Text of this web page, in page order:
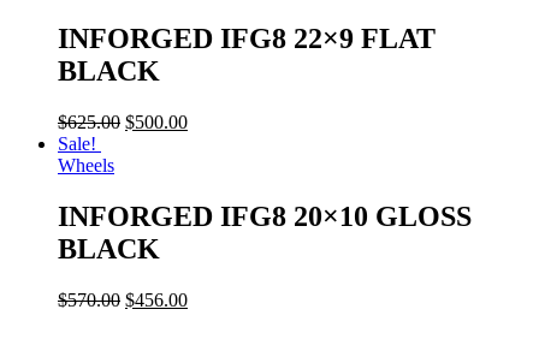
INFORGED IFG8 22×9 FLAT
BLACK
$625.00 $500.00
Sale!
Wheels
INFORGED IFG8 20×10 GLOSS
BLACK
$570.00 $456.00